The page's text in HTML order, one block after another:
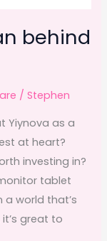
behind
/Stephen
Yiynova as a
at heart?
investing in?
tablet
a world that’s
great to